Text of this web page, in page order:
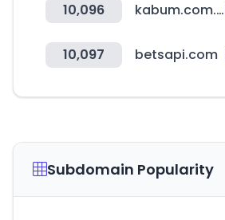
10,096 kabum.com.br
10,097 betsapi.com
Subdomain Popularity